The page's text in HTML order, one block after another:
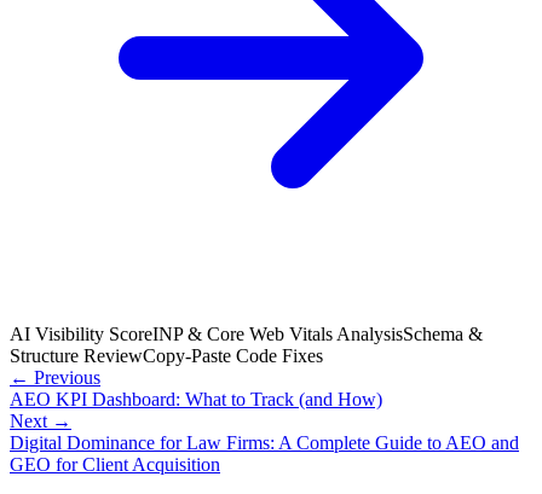
AI Visibility ScoreINP & Core Web Vitals AnalysisSchema &
Structure ReviewCopy-Paste Code Fixes
← Previous
AEO KPI Dashboard: What to Track (and How)
Next →
Digital Dominance for Law Firms: A Complete Guide to AEO and
GEO for Client Acquisition